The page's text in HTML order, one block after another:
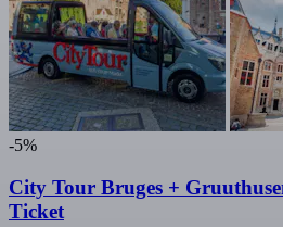
-5%
City Tour Bruges +
Ticket